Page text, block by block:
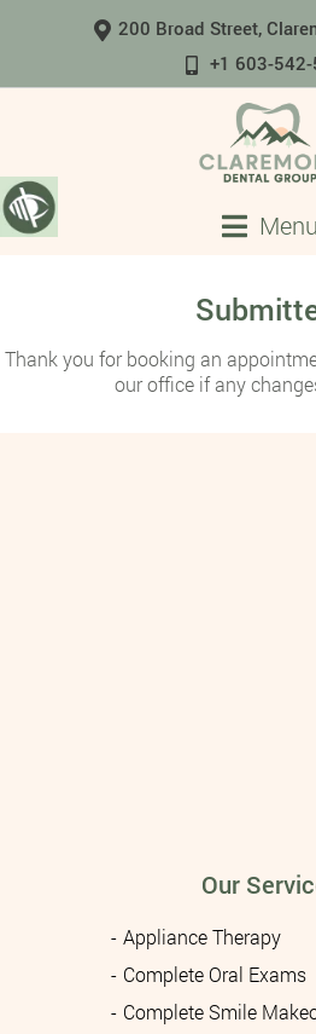
200 Broad Street,
+1 603-
Menu
Thank you for booking an
our office if any
Our
Appliance Therapy
Complete Oral Exams
Complete Smile